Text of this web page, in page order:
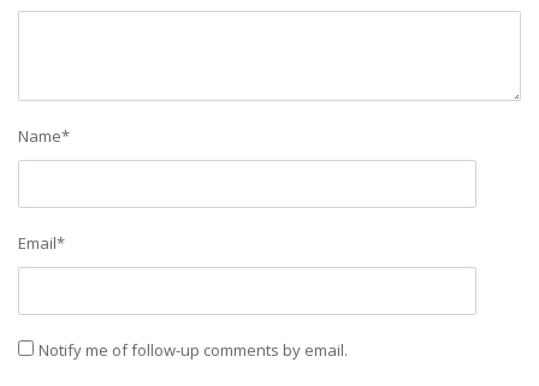
Name*
Email*
Notify me of follow-up comments by email.